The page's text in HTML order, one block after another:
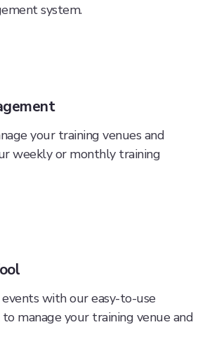
system.
your training venues and
weekly or monthly training
with our easy-to-use
manage your training venue and